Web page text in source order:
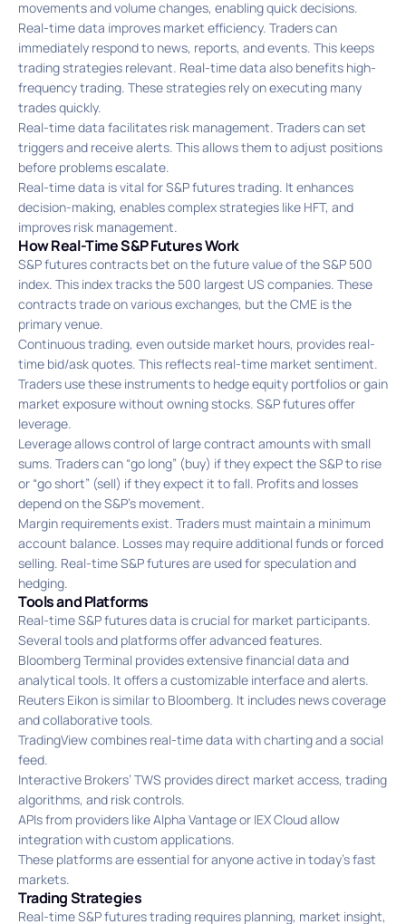
movements and volume changes, enabling quick decisions.
Real-time data improves market efficiency. Traders can
immediately respond to news, reports, and events. This keeps
trading strategies relevant. Real-time data also benefits high-
frequency trading. These strategies rely on executing many
trades quickly.
Real-time data facilitates risk management. Traders can set
triggers and receive alerts. This allows them to adjust positions
before problems escalate.
Real-time data is vital for S&P futures trading. It enhances
decision-making, enables complex strategies like HFT, and
improves risk management.
How Real-Time S&P Futures Work
S&P futures contracts bet on the future value of the S&P 500
index. This index tracks the 500 largest US companies. These
contracts trade on various exchanges, but the CME is the
primary venue.
Continuous trading, even outside market hours, provides real-
time bid/ask quotes. This reflects real-time market sentiment.
Traders use these instruments to hedge equity portfolios or gain
market exposure without owning stocks. S&P futures offer
leverage.
Leverage allows control of large contract amounts with small
sums. Traders can “go long” (buy) if they expect the S&P to rise
or “go short” (sell) if they expect it to fall. Profits and losses
depend on the S&P’s movement.
Margin requirements exist. Traders must maintain a minimum
account balance. Losses may require additional funds or forced
selling. Real-time S&P futures are used for speculation and
hedging.
Tools and Platforms
Real-time S&P futures data is crucial for market participants.
Several tools and platforms offer advanced features.
Bloomberg Terminal provides extensive financial data and
analytical tools. It offers a customizable interface and alerts.
Reuters Eikon is similar to Bloomberg. It includes news coverage
and collaborative tools.
TradingView combines real-time data with charting and a social
feed.
Interactive Brokers’ TWS provides direct market access, trading
algorithms, and risk controls.
APIs from providers like Alpha Vantage or IEX Cloud allow
integration with custom applications.
These platforms are essential for anyone active in today’s fast
markets.
Trading Strategies
Real-time S&P futures trading requires planning, market insight,